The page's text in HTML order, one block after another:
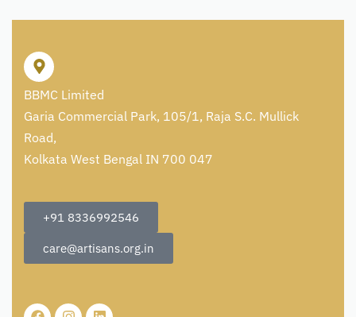
BBMC Limited
Garia Commercial Park, 105/1, Raja S.C. Mullick
Road,
Kolkata West Bengal IN 700 047
+91 8336992546
care@artisans.org.in